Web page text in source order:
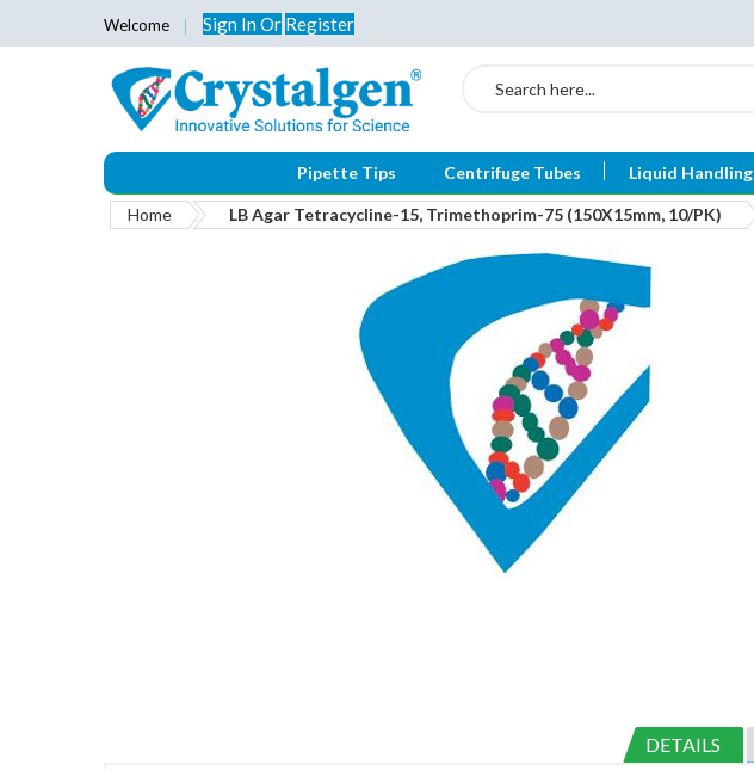
Welcome Sign InOr Register
Search
Pipette Tips Centrifuge Tubes Liquid Handling
Home LB Agar Tetracycline-15, Trimethoprim-75 (150X15mm, 10/PK)
DETAILS